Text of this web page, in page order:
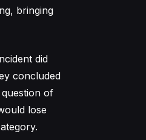
bringing
did
concluded
of
lose